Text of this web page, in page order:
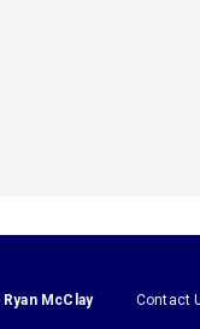
Ryan McClay Contact